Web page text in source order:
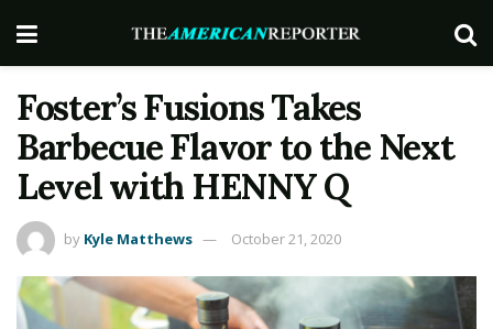
Foster’s Fusions Takes
Barbecue Flavor to the Next
Level with HENNY Q
by Kyle Matthews October 21, 2020